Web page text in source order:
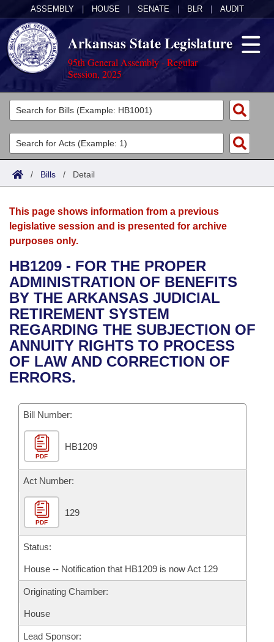
ASSEMBLY HOUSE SENATE BLR AUDIT
Arkansas State Legislature
95th General Assembly - Regular
Session, 2025
Legislators
List All
Search
Committees
Joint
House
Bills in House Committees
Bills in Senate Committees
Bills in Joint Committees
Meetings Of The Whole/Business Meetings
Acts
Search by Range
Advanced Search
Bills
Search by Range
Advanced Search
Recent Activities
Recently Filed
Personalized Bill Tracking
Bills Returned from Committee
Bill Conflicts Report
Calendars
Meetings and Events
Bills on Committee Agendas
House
Senate
House Budget
Senate Budget
House Roll Call
Arkansas Law
Arkansas Code and Constitution of 1874
Uncodified Historic Legislation
Governor's Veto List
Budget
Search Center
/ Bills / Detail
This page shows information from a previous
legislative session and is presented for archive
purposes only.
HB1209 - FOR THE PROPER
ADMINISTRATION OF BENEFITS
BY THE ARKANSAS JUDICIAL
RETIREMENT SYSTEM
REGARDING THE SUBJECTION OF
ANNUITY RIGHTS TO PROCESS
OF LAW AND CORRECTION OF
ERRORS.
Bill Number:
PDF
HB1209
Act Number:
PDF
129
Status:
House -- Notification that HB1209 is now Act 129
Originating Chamber:
House
Lead Sponsor: